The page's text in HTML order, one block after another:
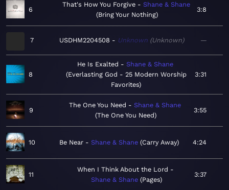
6
That's How You Forgive
Shane & Shane
Bring Your Nothing
3:8
7 USDHM2204508 Unknown Unknown —
8
He Is Exalted
Shane & Shane
Everlasting God - 25 Modern Worship
Favorites
3:31
9
The One You Need
Shane & Shane
The One You Need
3:55
10 Be Near Shane & Shane Carry Away 4:24
11
When I Think About the Lord
Shane & Shane Pages
3:37